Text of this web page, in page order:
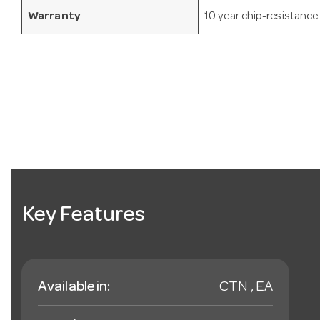
Warranty 10 year chip-
Key Features
Available in: CTN , EA